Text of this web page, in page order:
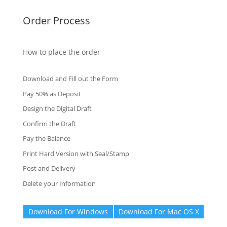
Order Process
How to place the order
Download and Fill out the Form
Pay 50% as Deposit
Design the Digital Draft
Confirm the Draft
Pay the Balance
Print Hard Version with Seal/Stamp
Post and Delivery
Delete your Information
Download For Windows Download For Mac OS X